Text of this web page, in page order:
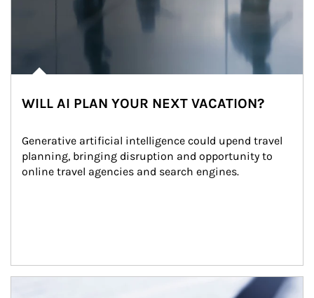
WILL AI PLAN YOUR NEXT VACATION?
Generative artificial intelligence could upend travel
planning, bringing disruption and opportunity to
online travel agencies and search engines.